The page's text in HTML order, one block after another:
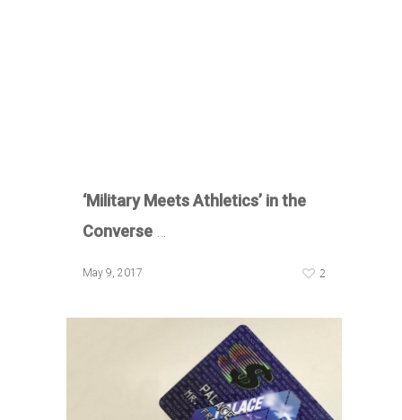
‘MilitaryMeets Athletics’ in the
Converse …
May 9, 2017 2